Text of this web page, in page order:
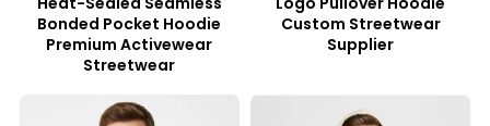
Bonded Pocket Hoodie
Premium Activewear
Streetwear
Custom Streetwear
Supplier